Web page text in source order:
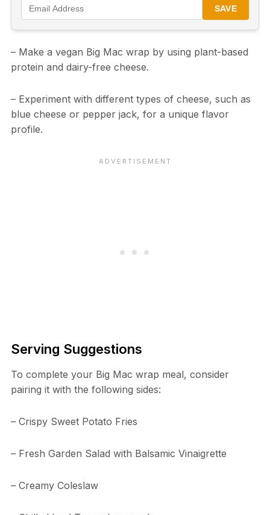
SAVE
– Make a vegan Big Mac wrap by using plant-based
protein and dairy-free cheese.
– Experiment with different types of cheese, such as
blue cheese or pepper jack, for a unique flavor
profile.
Serving Suggestions
To complete your Big Mac wrap meal, consider
pairing it with the following sides:
– Crispy Sweet Potato Fries
– Fresh Garden Salad with Balsamic Vinaigrette
– Creamy Coleslaw